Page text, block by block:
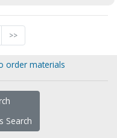
>>
order materials
Search